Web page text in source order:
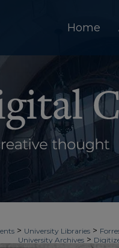
Home
> University Libraries >
University Archives >